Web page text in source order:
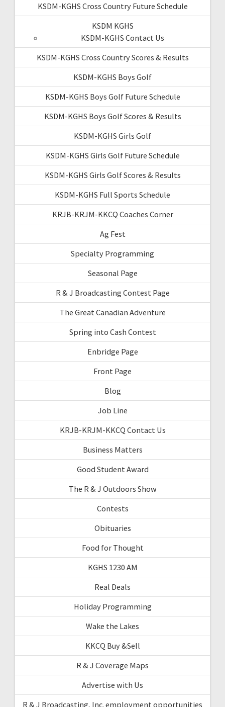
KSDM-KGHS Cross Country Future Schedule
KSDM KGHS
KSDM-KGHS Contact Us
KSDM-KGHS Cross Country Scores & Results
KSDM-KGHS Boys Golf
KSDM-KGHS Boys Golf Future Schedule
KSDM-KGHS Boys Golf Scores & Results
KSDM-KGHS Girls Golf
KSDM-KGHS Girls Golf Future Schedule
KSDM-KGHS Girls Golf Scores & Results
KSDM-KGHS Full Sports Schedule
KRJB-KRJM-KKCQ Coaches Corner
Ag Fest
Specialty Programming
Seasonal Page
R & J Broadcasting Contest Page
The Great Canadian Adventure
Spring into Cash Contest
Enbridge Page
Front Page
Blog
Job Line
KRJB-KRJM-KKCQ Contact Us
Business Matters
Good Student Award
The R & J Outdoors Show
Contests
Obituaries
Food for Thought
KGHS 1230 AM
Real Deals
Holiday Programming
Wake the Lakes
KKCQ Buy &Sell
R & J Coverage Maps
Advertise with Us
R & J Broadcasting, Inc. employment opportunities